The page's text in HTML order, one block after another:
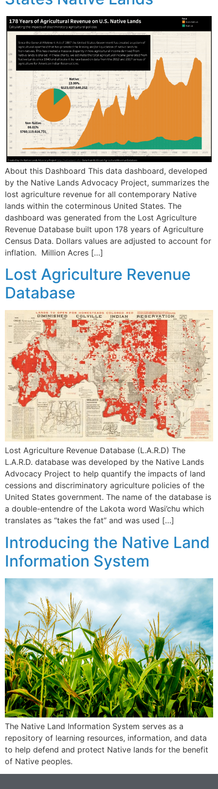
About this Dashboard This data dashboard, developed
by the Native Lands Advocacy Project, summarizes the
lost agriculture revenue for all contemporary Native
lands within the coterminous United States. The
dashboard was generated from the Lost Agriculture
Revenue Database built upon 178 years of Agriculture
Census Data. Dollars values are adjusted to account for
inflation. Million Acres […]
Lost Agriculture Revenue
Database
Lost Agriculture Revenue Database (L.A.R.D) The
L.A.R.D. database was developed by the Native Lands
Advocacy Project to help quantify the impacts of land
cessions and discriminatory agriculture policies of the
United States government. The name of the database is
a double-entendre of the Lakota word Wasi’chu which
translates as “takes the fat” and was used […]
Introducing the Native Land
Information System
The Native Land Information System serves as a
repository of learning resources, information, and data
to help defend and protect Native lands for the benefit
of Native peoples.